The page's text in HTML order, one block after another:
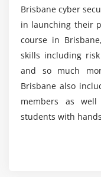
Spies and
Indian Cyber
Who should take
Certification
What are the
Security Training?
What about the
Cyber Security?
Brisbane cyber
in launching their
course in
skills including
and so much
Brisbane also
members as
students with